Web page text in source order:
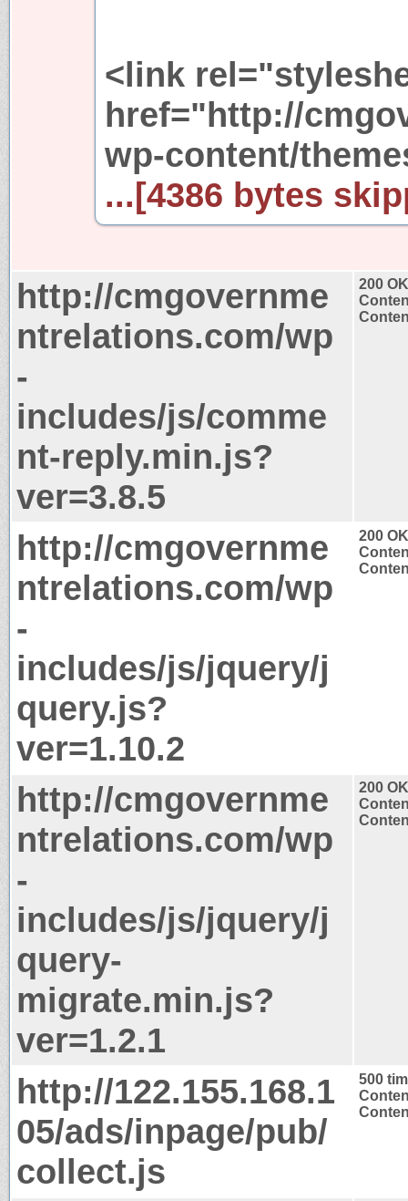
<link
href="http://
wp-content/
...[4386 bytes
http://cmgovernme
ntrelations.com/wp
-
includes/js/comme
nt-reply.min.js?
ver=3.8.5
200 OK
http://cmgovernme
ntrelations.com/wp
-
includes/js/jquery/j
query.js?
ver=1.10.2
200 OK
http://cmgovernme
ntrelations.com/wp
-
includes/js/jquery/j
query-
migrate.min.js?
ver=1.2.1
200 OK
http://122.155.168.1
05/ads/inpage/pub/
collect.js
500